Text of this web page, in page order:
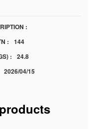
:
:
144
:
24.8
2026/04/15